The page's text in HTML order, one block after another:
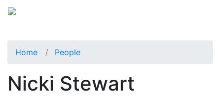
Home People
Nicki Stewart